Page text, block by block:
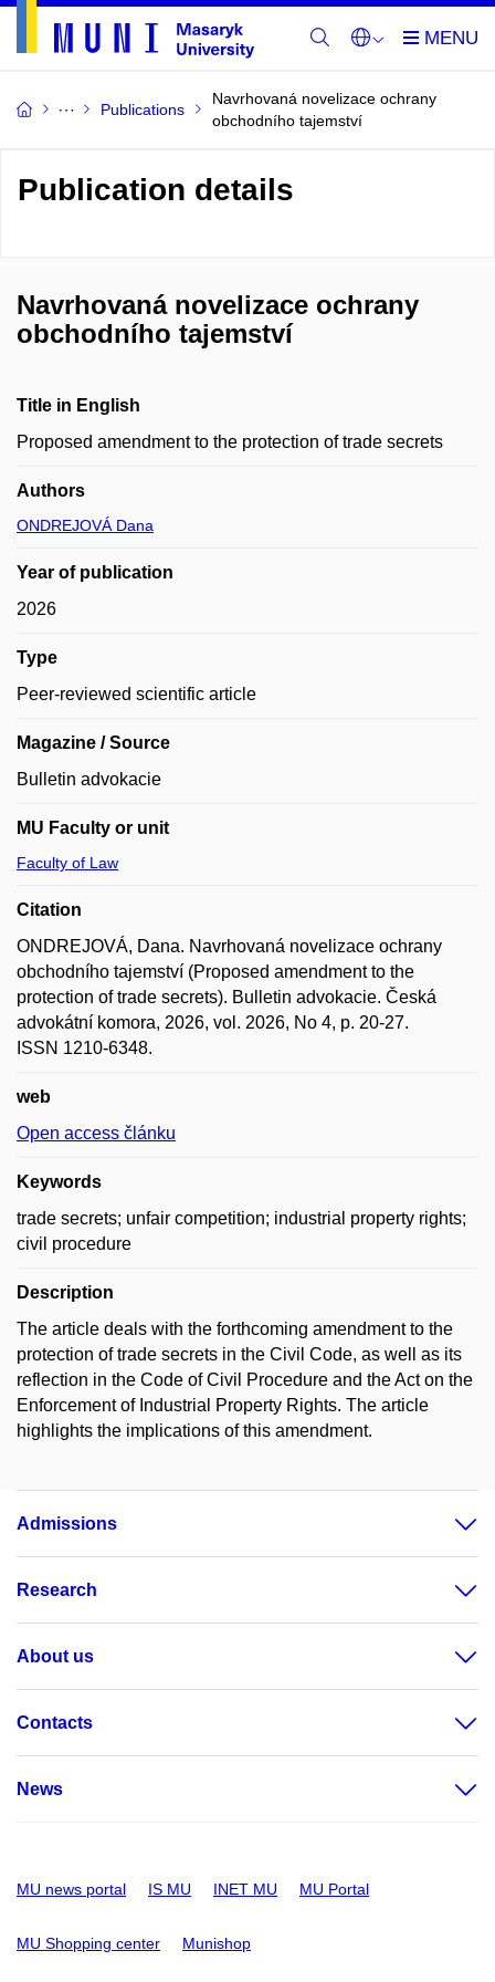
Publications
Navrhovaná novelizace ochrany
obchodního tajemství
Publication details
Navrhovaná novelizace ochrany
obchodního tajemství
Title in English
Proposed amendment to the protection of trade secrets
Authors
ONDREJOVÁ Dana
Year of publication
2026
Type
Peer-reviewed scientific article
Magazine / Source
Bulletin advokacie
MU Faculty or unit
Faculty of Law
Citation
ONDREJOVÁ, Dana. Navrhovaná novelizace ochrany
obchodního tajemství (Proposed amendment to the
protection of trade secrets). Bulletin advokacie. Česká
advokátní komora, 2026, vol. 2026, No 4, p. 20-27.
ISSN 1210-6348.
web
Open access článku
Keywords
trade secrets; unfair competition; industrial property rights;
civil procedure
Description
The article deals with the forthcoming amendment to the
protection of trade secrets in the Civil Code, as well as its
reflection in the Code of Civil Procedure and the Act on the
Enforcement of Industrial Property Rights. The article
highlights the implications of this amendment.
Admissions
Research
About us
Contacts
News
MU news portal IS MU INET MU MU Portal
MU Shopping center Munishop